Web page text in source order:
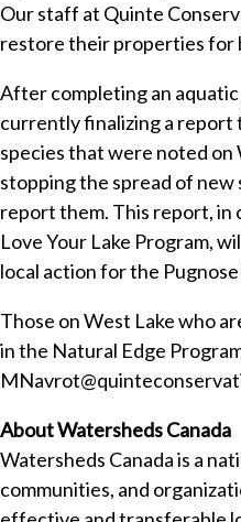
Our staff at Quinte
restore their properties for
After completing an
currently finalizing a report
species that were noted
stopping the spread of new
report them. This report,
Love Your Lake Program,
local action for the
Those on West Lake who
in the Natural Edge
About Watersheds Canada
Watersheds Canada is a
communities, and